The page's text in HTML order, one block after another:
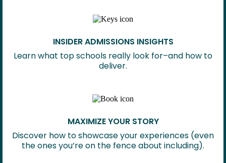
INSIDER ADMISSIONS INSIGHTS
Learn what top schools really look for–and how to
deliver.
MAXIMIZE YOUR STORY
Discover how to showcase your experiences (even
the ones you’re on the fence about including).